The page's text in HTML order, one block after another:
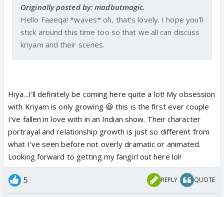
Originally posted by: madbutmagic.
Hello Faeeqa! *waves* oh, that's lovely. I hope you'll
stick around this time too so that we all can discuss
kriyam and their scenes.
Hiya...I'll definitely be coming here quite a lot! My obsession
with Kriyam is only growing 😆 this is the first ever couple
I've fallen in love with in an Indian show. Their character
portrayal and relationship growth is just so different from
what I've seen before not overly dramatic or animated.
Looking forward to getting my fangirl out here lol!
5 REPLY QUOTE